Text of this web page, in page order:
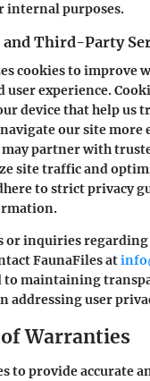
internal purposes.
and Third-Party
cookies to improve
experience.
device that help us
our site
partner with
site traffic and
to strict privacy
or inquiries
FaunaFiles at
to maintaining
addressing user
Warranties
to provide accurate